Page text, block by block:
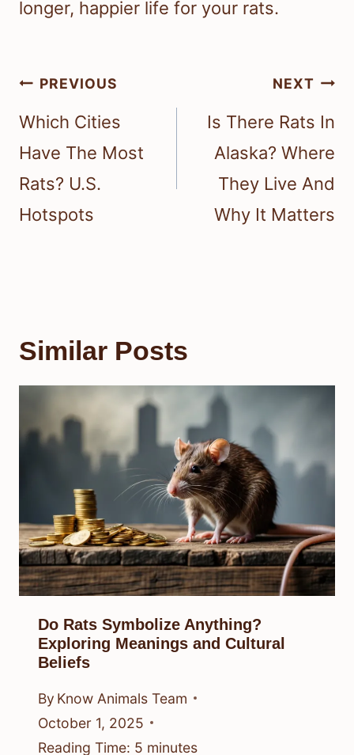
longer, happier life for your rats.
Post
navigation
PREVIOUS
Which Cities
Have The Most
Rats? U.S.
Hotspots
NEXT
Is There Rats In
Alaska? Where
They Live And
Why It Matters
Similar Posts
Do Rats Symbolize Anything?
Exploring Meanings and Cultural
Beliefs
By Know Animals Team
October 1, 2025
Reading Time: 5 minutes